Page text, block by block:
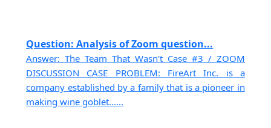
Question: Analysis of Zoom question...
Answer: The Team That Wasn't Case #3 / ZOOM
DISCUSSION CASE PROBLEM: FireArt Inc. is a
company established by a family that is a pioneer in
making wine goblet......